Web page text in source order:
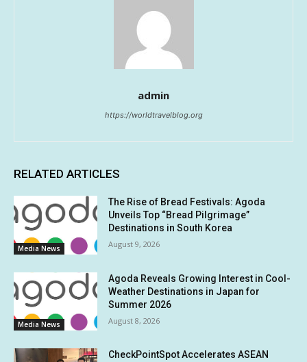
admin
https://worldtravelblog.org
RELATED ARTICLES
Media News
The Rise of Bread Festivals: Agoda
Unveils Top “Bread Pilgrimage”
Destinations in South Korea
August 9, 2026
Media News
Agoda Reveals Growing Interest in Cool-
Weather Destinations in Japan for
Summer 2026
August 8, 2026
CheckPointSpot Accelerates ASEAN